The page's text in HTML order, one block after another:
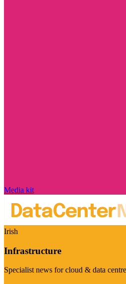
Media kit
Irish
Infrastructure
Specialist news for cloud & data